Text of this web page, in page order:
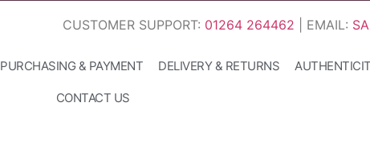
CUSTOMER SUPPORT: 01264 264462 | EMAIL:
PURCHASING & PAYMENT DELIVERY & RETURNS
CONTACT US